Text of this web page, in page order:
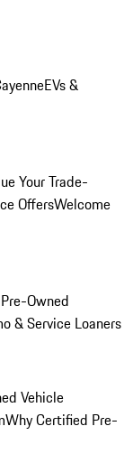
EVs &
Your Trade-
OffersWelcome
Owned
& Service Loaners
Vehicle
Why Certified Pre-